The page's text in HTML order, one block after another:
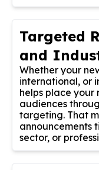
Targeted
and
Whether your
international, or
helps place your
audiences
targeting. That
announcements
sector, or